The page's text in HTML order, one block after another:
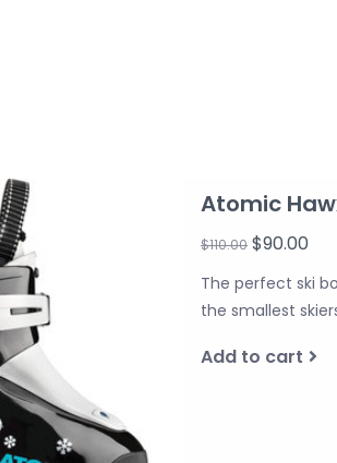
Atomic
$110.00 $90.00
The perfect ski
the smallest
Add to cart